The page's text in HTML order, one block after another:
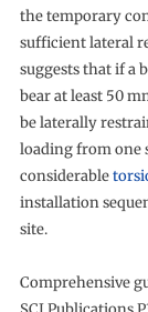
the temporary
sufficient lateral
suggests that if a
bear at least 50
be laterally
loading from one
considerable
installation
site.
Comprehensive